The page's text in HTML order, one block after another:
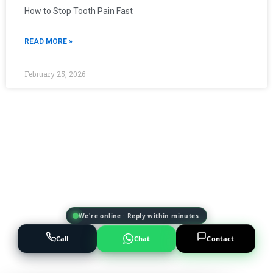
How to Stop Tooth Pain Fast
READ MORE »
February 25, 2026
We're online · Reply within minutes
Call Chat Contact
Powered byAI Marketing · JT